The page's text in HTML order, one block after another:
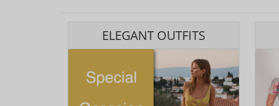
ELEGANT OUTFITS